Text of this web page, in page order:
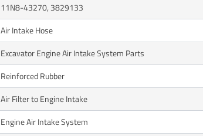
11N8-43270, 3829133
Air Intake Hose
Excavator Engine Air Intake System Parts
Reinforced Rubber
Air Filter to Engine Intake
Engine Air Intake System